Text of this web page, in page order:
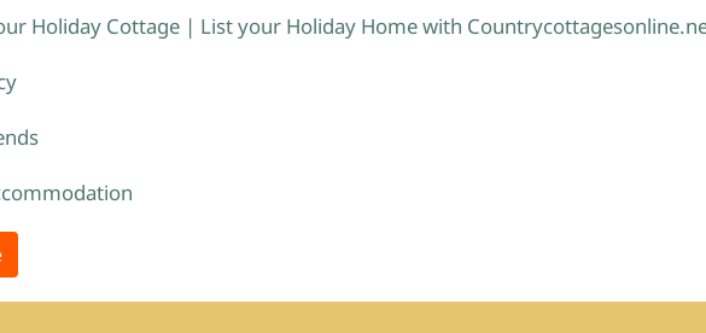
Holiday Cottage | List your Holiday Home with